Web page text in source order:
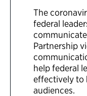
The
federal
Partnership
help federal
effectively to
audiences.